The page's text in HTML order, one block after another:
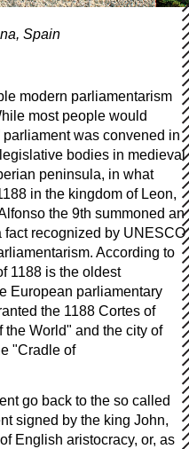
Spain
modern parliamentarism
most people would
parliament was convened in
bodies in medieval
peninsula, in what
in the kingdom of Leon,
the 9th summoned an
fact recognized by UNESCO
According to
1188 is the oldest
European parliamentary
the 1188 Cortes of
the World" and the city of
"Cradle of
go back to the so called
signed by the king John,
English aristocracy, or, as